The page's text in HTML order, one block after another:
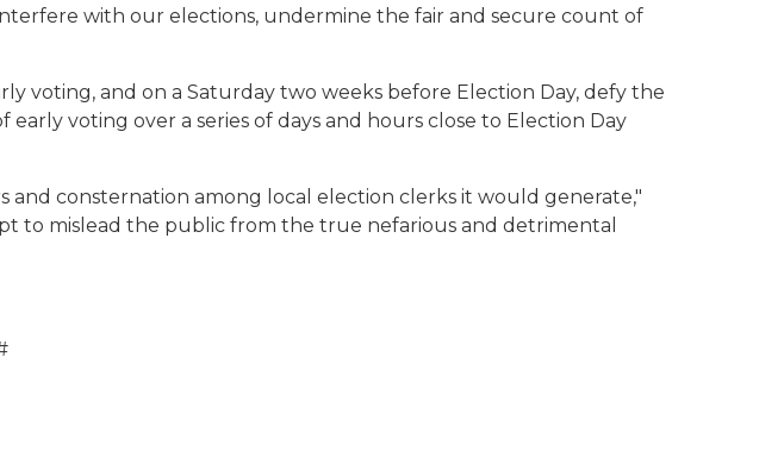
with our elections, undermine the fair and secure count of
voting, and on a Saturday two weeks before Election Day, defy the
voting over a series of days and hours close to Election Day
and consternation among local election clerks it would generate,"
to mislead the public from the true nefarious and detrimental